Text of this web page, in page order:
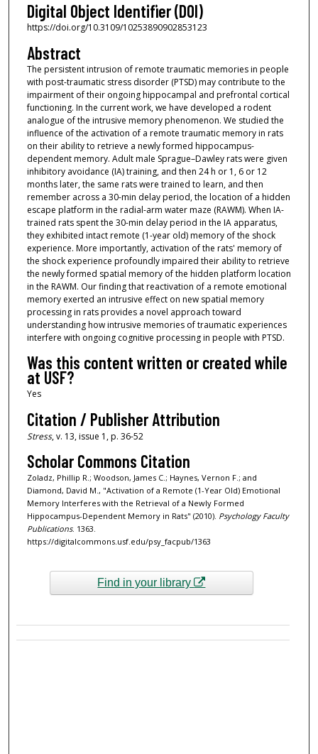
Digital Object Identifier (DOI)
https://doi.org/10.3109/10253890902853123
Abstract
The persistent intrusion of remote traumatic memories in people
with post-traumatic stress disorder (PTSD) may contribute to the
impairment of their ongoing hippocampal and prefrontal cortical
functioning. In the current work, we have developed a rodent
analogue of the intrusive memory phenomenon. We studied the
influence of the activation of a remote traumatic memory in rats
on their ability to retrieve a newly formed hippocampus-
dependent memory. Adult male Sprague–Dawley rats were given
inhibitory avoidance (IA) training, and then 24 h or 1, 6 or 12
months later, the same rats were trained to learn, and then
remember across a 30-min delay period, the location of a hidden
escape platform in the radial-arm water maze (RAWM). When IA-
trained rats spent the 30-min delay period in the IA apparatus,
they exhibited intact remote (1-year old) memory of the shock
experience. More importantly, activation of the rats' memory of
the shock experience profoundly impaired their ability to retrieve
the newly formed spatial memory of the hidden platform location
in the RAWM. Our finding that reactivation of a remote emotional
memory exerted an intrusive effect on new spatial memory
processing in rats provides a novel approach toward
understanding how intrusive memories of traumatic experiences
interfere with ongoing cognitive processing in people with PTSD.
Was this content written or created while
at USF?
Yes
Citation / Publisher Attribution
Stress, v. 13, issue 1, p. 36-52
Scholar Commons Citation
Zoladz, Phillip R.; Woodson, James C.; Haynes, Vernon F.; and
Diamond, David M., "Activation of a Remote (1-Year Old) Emotional
Memory Interferes with the Retrieval of a Newly Formed
Hippocampus-Dependent Memory in Rats" (2010). Psychology Faculty
Publications. 1363.
https://digitalcommons.usf.edu/psy_facpub/1363
Find in your library